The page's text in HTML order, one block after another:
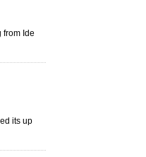
from Ide
its up